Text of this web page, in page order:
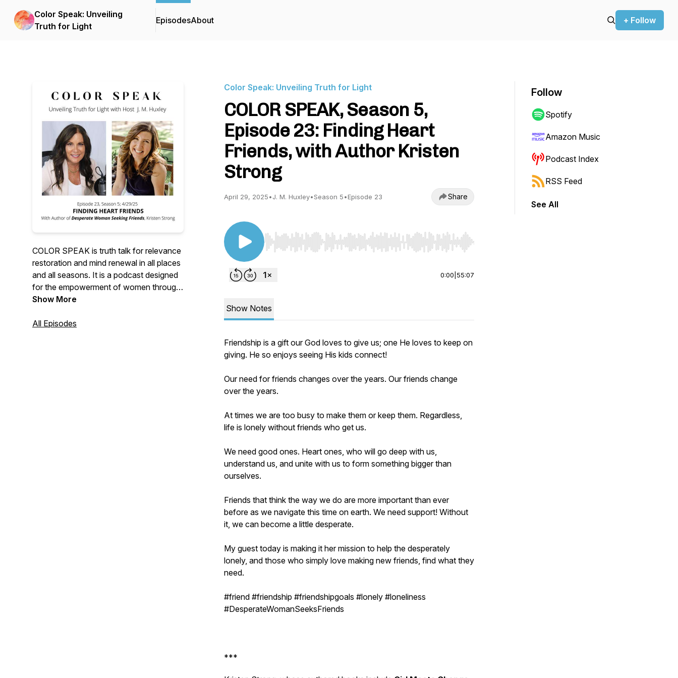
Color Speak: Unveiling
Truth for Light
EpisodesAbout + Follow
COLOR SPEAK is truth talk for relevance
restoration and mind renewal in all places
and all seasons. It is a podcast designed
for the empowerment of women through
spiritual sight, a place to see beyond what
the love of God as color and
Show More
All Episodes
Color Speak: Unveiling Truth for Light
COLOR SPEAK, Season 5,
Episode 23: Finding Heart
Friends, with Author Kristen
Strong
April 29, 2025•J. M. Huxley•Season 5•Episode 23 Share
Use Left/Right to seek, Home/End to jump to start or end. Hold shift to jump forward or backward.
0:00 55:07
Show Notes
Friendship is a gift our God loves to give us; one He loves to keep on
giving. He so enjoys seeing His kids connect!
Our need for friends changes over the years. Our friends change
over the years.
At times we are too busy to make them or keep them. Regardless,
life is lonely without friends who get us.
We need good ones. Heart ones, who will go deep with us,
understand us, and unite with us to form something bigger than
ourselves.
Friends that think the way we do are more important than ever
before as we navigate this time on earth. We need support! Without
it, we can become a little desperate.
My guest today is making it her mission to help the desperately
lonely, and those who simply love making new friends, find what they
need.
#friend #friendship #friendshipgoals #lonely #loneliness
#DesperateWomanSeeksFriends
***
Follow
Spotify
Amazon Music
Podcast Index
RSS Feed
See All